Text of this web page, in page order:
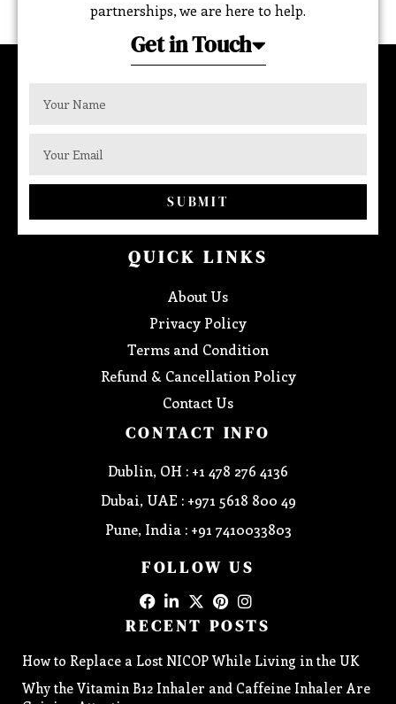
partnerships, we are here to help.
Get in Touch
SUBMIT
QUICK LINKS
About Us
Privacy Policy
Terms and Condition
Refund & Cancellation Policy
Contact Us
CONTACT INFO
Dublin, OH : +1 478 276 4136
Dubai, UAE : +971 5618 800 49
Pune, India : +91 7410033803
FOLLOW US
RECENT POSTS
How to Replace a Lost NICOP While Living in the UK
Why the Vitamin B12 Inhaler and Caffeine Inhaler Are